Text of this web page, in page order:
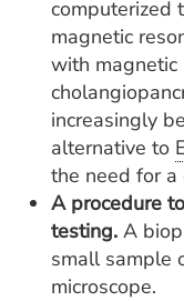
computerized
magnetic
with magnetic
increasingly
alternative to
the need for a
A procedure
testing. A
small sample
microscope.